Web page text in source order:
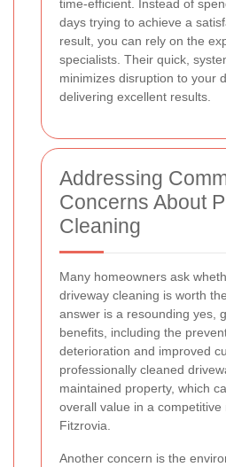
time-efficient. Instead of
days trying to achieve a
result, you can rely on the
specialists. Their quick,
minimizes disruption to your
delivering excellent results.
Addressing
Concerns About
Cleaning
Many homeowners ask
driveway cleaning is worth
answer is a resounding yes,
benefits, including the
deterioration and improved
professionally cleaned
maintained property, which
overall value in a competitive
Fitzrovia.
Another concern is the